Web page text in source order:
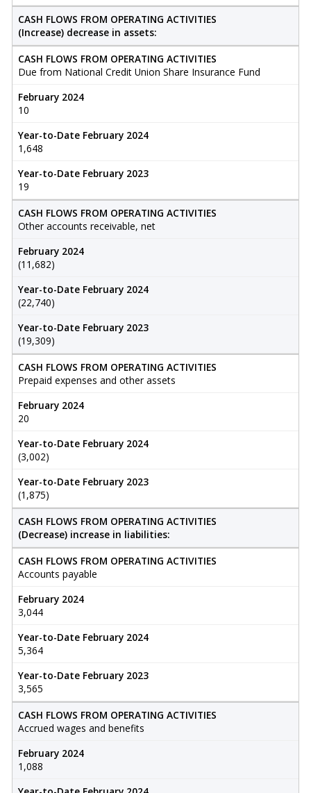
CASH FLOWS FROM OPERATING ACTIVITIES
(Increase) decrease in assets:
CASH FLOWS FROM OPERATING ACTIVITIES
Due from National Credit Union Share Insurance Fund
February 2024
10
Year-to-Date February 2024
1,648
Year-to-Date February 2023
19
CASH FLOWS FROM OPERATING ACTIVITIES
Other accounts receivable, net
February 2024
(11,682)
Year-to-Date February 2024
(22,740)
Year-to-Date February 2023
(19,309)
CASH FLOWS FROM OPERATING ACTIVITIES
Prepaid expenses and other assets
February 2024
20
Year-to-Date February 2024
(3,002)
Year-to-Date February 2023
(1,875)
CASH FLOWS FROM OPERATING ACTIVITIES
(Decrease) increase in liabilities:
CASH FLOWS FROM OPERATING ACTIVITIES
Accounts payable
February 2024
3,044
Year-to-Date February 2024
5,364
Year-to-Date February 2023
3,565
CASH FLOWS FROM OPERATING ACTIVITIES
Accrued wages and benefits
February 2024
1,088